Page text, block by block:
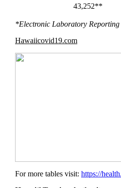
43,252**
*Electronic Laboratory
Hawaiicovid19.com
For more tables visit: https://